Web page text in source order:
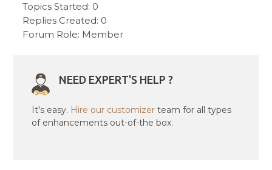
Topics Started: 0
Replies Created: 0
Forum Role: Member
NEED EXPERT'S HELP ?
It's easy. Hire our customizer team for all types
of enhancements out-of-the box.